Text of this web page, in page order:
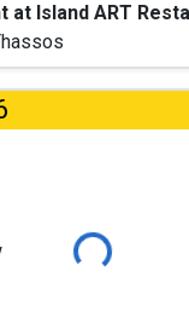
at Island ART
Loading...